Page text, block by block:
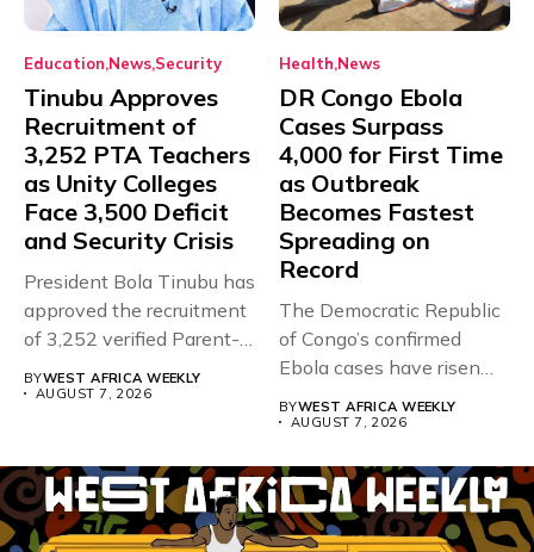
Education News Security
Tinubu Approves
Recruitment of
3,252 PTA Teachers
as Unity Colleges
Face 3,500 Deficit
and Security Crisis
President Bola Tinubu has
approved the recruitment
of 3,252 verified Parent-
BYWEST AFRICA WEEKLY
AUGUST 7, 2026
Health News
DR Congo Ebola
Cases Surpass
4,000 for First Time
as Outbreak
Becomes Fastest
Spreading on
Record
The Democratic Republic
of Congo’s confirmed
Ebola cases have risen
BYWEST AFRICA WEEKLY
AUGUST 7, 2026